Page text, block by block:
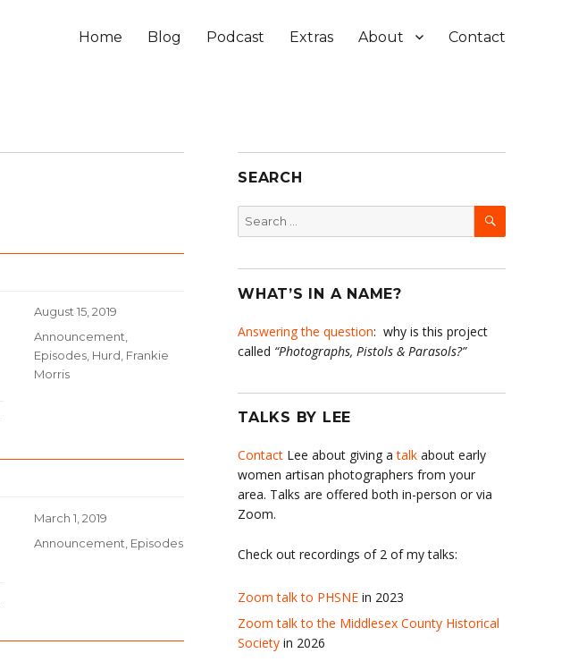
Home Blog Podcast Extras About Contact
Posted
on
August 15, 2019
Categories
Announcement,
Episodes, Hurd, Frankie
Morris
Posted
on
March 1, 2019
Categories
Announcement Episodes
SEARCH
Search
for:
SEARCH
WHAT’S IN A NAME?
Answering the question: why is this project
called “Photographs, Pistols & Parasols?”
TALKS BY LEE
Contact Lee about giving atalk about early
women artisan photographers from your
area. Talks are offered both in-person or via
Zoom.
Check out recordings of 2 of my talks:
Zoom talk to PHSNE in 2023
Zoom talk to the Middlesex County Historical
Society in 2026